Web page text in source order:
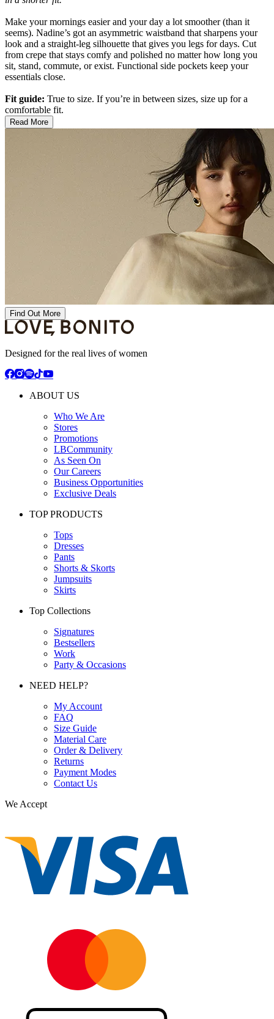
Make your mornings easier and your day a lot smoother (than it
seems). Nadine’s got an asymmetric waistband that sharpens your
look and a straight-leg silhouette that gives you legs for days. Cut
from crepe that stays comfy and polished no matter how long you
sit, stand, commute, or exist. Functional side pockets keep your
essentials close.
Fit guide: True to size. If you’re in between sizes, size up for a
comfortable fit.
Read More
Find Out More
Designed for the real lives of women
ABOUT US
Who We Are
Stores
Promotions
LBCommunity
As Seen On
Our Careers
Business Opportunities
Exclusive Deals
TOP PRODUCTS
Tops
Dresses
Pants
Shorts & Skorts
Jumpsuits
Skirts
Top Collections
Signatures
Bestsellers
Work
Party & Occasions
NEED HELP?
My Account
FAQ
Size Guide
Material Care
Order & Delivery
Returns
Payment Modes
Contact Us
We Accept